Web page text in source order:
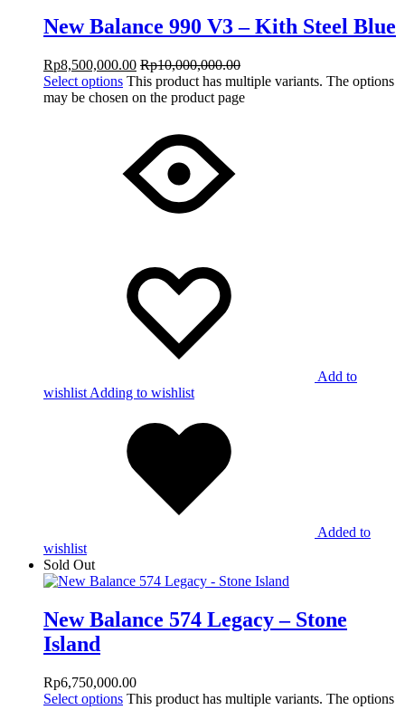
New Balance 990 V3 – Kith Steel Blue
Rp8,500,000.00 Rp10,000,000.00
Select options This product has multiple variants. The options
may be chosen on the product page
Add to
wishlist Adding to wishlist
Added to
wishlist
Sold Out
New Balance 574 Legacy – Stone
Island
Rp6,750,000.00
Select options This product has multiple variants. The options